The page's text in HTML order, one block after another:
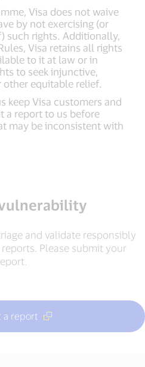
Visa does not waive
by not exercising (or
such rights. Additionally,
Visa retains all rights
to it at law or in
to seek injunctive,
other equitable relief.
keep Visa customers and
a report to us before
may be inconsistent with
and validate responsibly
Please submit your
a report